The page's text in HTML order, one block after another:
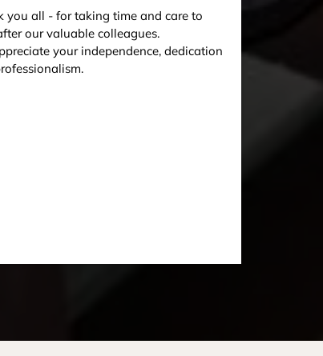
you all - for taking time and care to
our valuable colleagues.
your independence, dedication